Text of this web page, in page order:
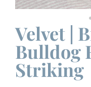
Velvet |
Bulldog
Striking